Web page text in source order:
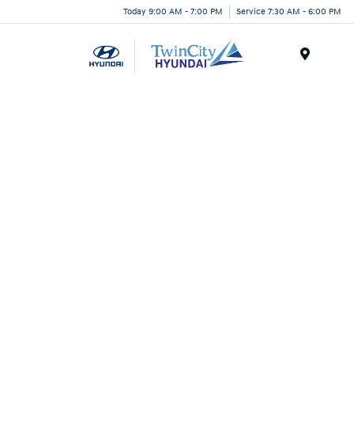
Today 9:00 AM - 7:00 PM Service 7:30 AM - 6:00 PM